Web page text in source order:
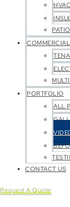
COMMERCIAL
PORTFOLIO
ALL
CONTACT US
Request A Quote